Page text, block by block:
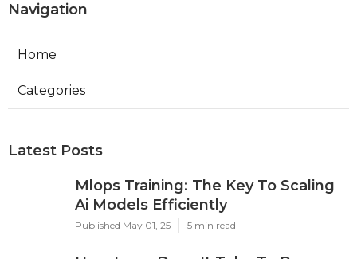
Navigation
Home
Categories
Latest Posts
Mlops Training: The Key To Scaling
Ai Models Efficiently
Published May 01, 25 5 min read